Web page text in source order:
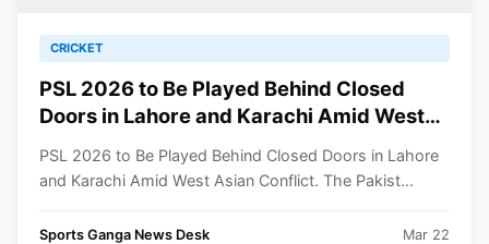
CRICKET
PSL 2026 to Be Played Behind Closed
Doors in Lahore and Karachi Amid West
PSL 2026 to Be Played Behind Closed Doors in Lahore
and Karachi Amid West Asian Conflict. The Pakist...
Sports Ganga News Desk Mar 22